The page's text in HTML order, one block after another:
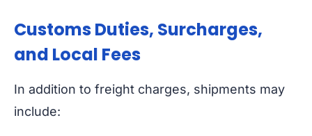
Customs Duties, Surcharges,
and Local Fees
In addition to freight charges, shipments may
include: